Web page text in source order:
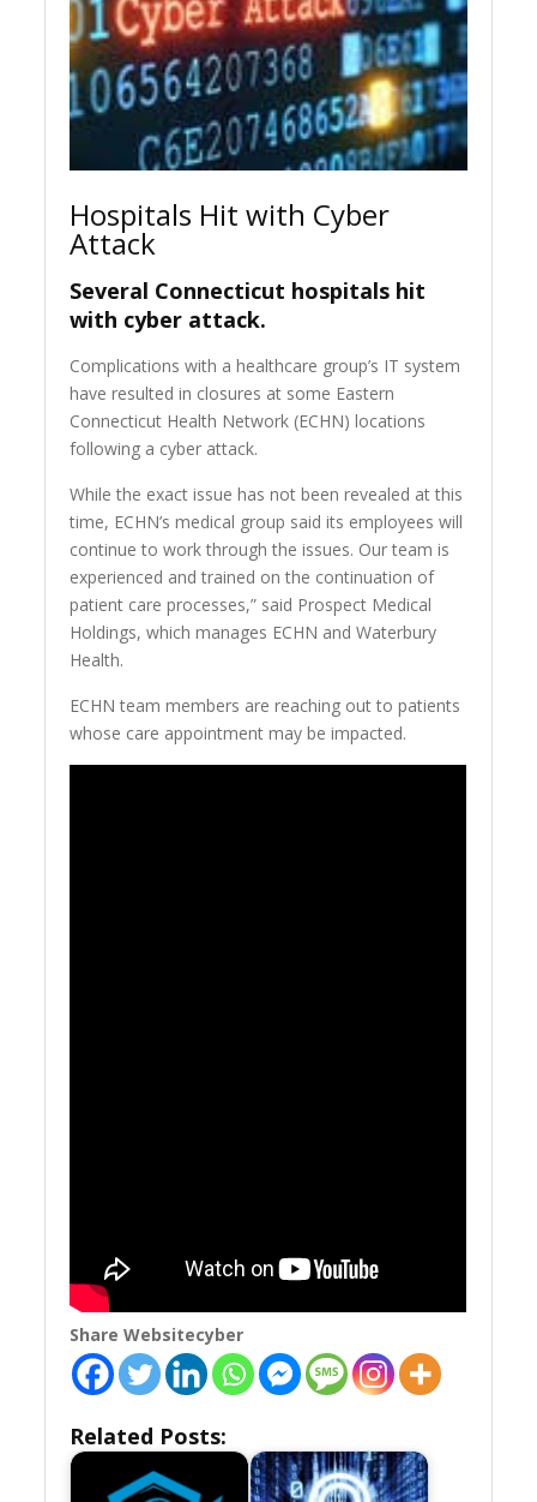
Hospitals Hit with Cyber
Attack
Several Connecticut hospitals hit
with cyber attack.
Complications with a healthcare group’s IT system
have resulted in closures at some Eastern
Connecticut Health Network (ECHN) locations
following a cyber attack.
While the exact issue has not been revealed at this
time, ECHN’s medical group said its employees will
continue to work through the issues. Our team is
experienced and trained on the continuation of
patient care processes,” said Prospect Medical
Holdings, which manages ECHN and Waterbury
Health.
ECHN team members are reaching out to patients
whose care appointment may be impacted.
Share Websitecyber
Related Posts: